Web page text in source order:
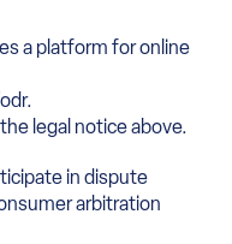
a platform for online
legal notice above.
in dispute
arbitration